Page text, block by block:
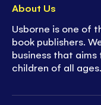
About Us
Usborne is one of
book publishers.
business that
children of all ages.